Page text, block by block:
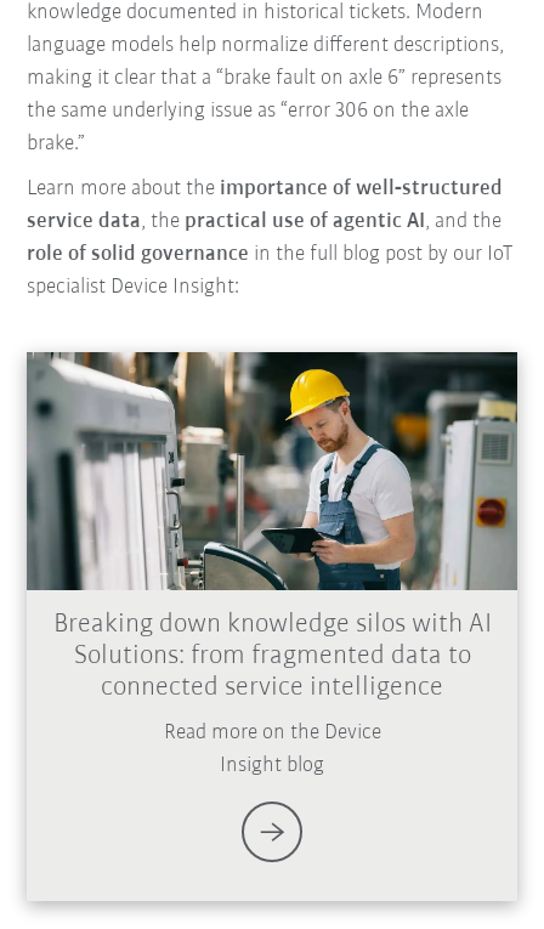
knowledge documented in historical tickets. Modern
language models help normalize different descriptions,
making it clear that a “brake fault on axle 6” represents
the same underlying issue as “error 306 on the axle
brake.”
Learn more about the importance of well‑structured
service data, the practical use of agentic AI, and the
role of solid governance in the full blog post by our IoT
specialist Device Insight:
Breaking down knowledge silos with AI
Solutions: from fragmented data to
connected service intelligence
Read more on the Device
Insight blog